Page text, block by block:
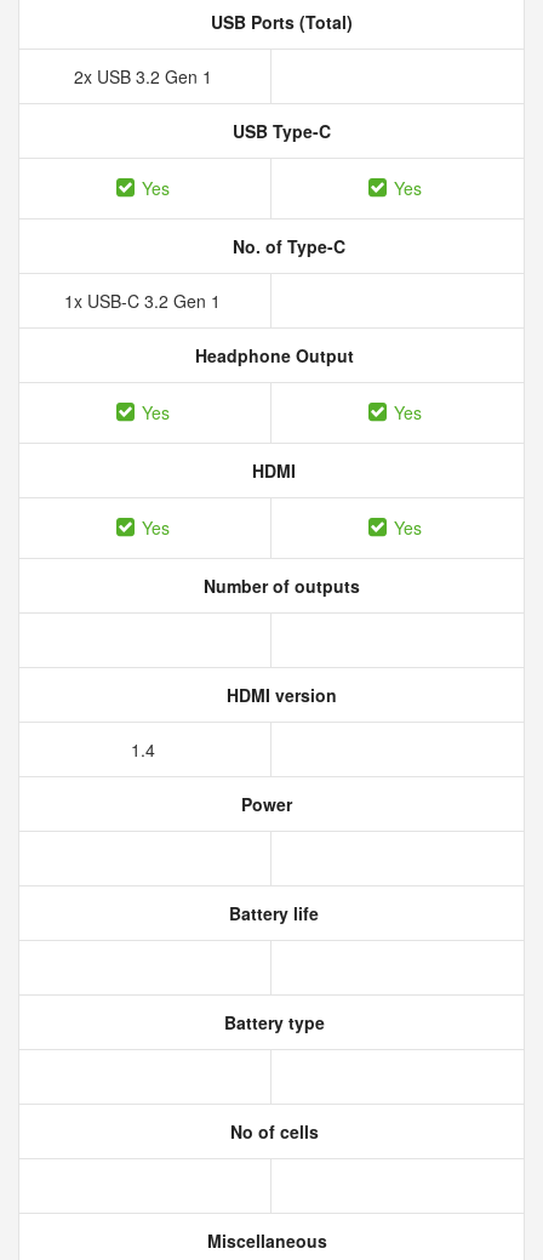
USB Ports (Total)
2x USB 3.2 Gen 1
USB Type-C
Yes Yes
No. of Type-C
1x USB-C 3.2 Gen 1
Headphone Output
Yes Yes
HDMI
Yes Yes
Number of outputs
HDMI version
1.4
Power
Battery life
Battery type
No of cells
Miscellaneous